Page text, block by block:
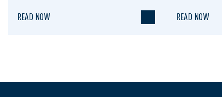
READ NOW READ NOW